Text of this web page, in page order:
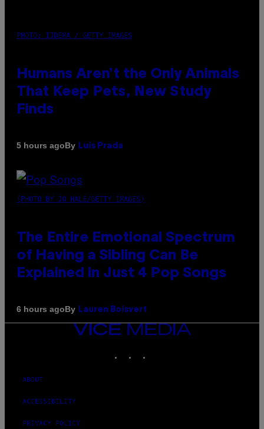
PHOTO: IJDEMA / GETTY IMAGES
Humans Aren’t the Only Animals
That Keep Pets, New Study
Finds
5 hours agoBy Luis Prada
(PHOTO BY JO HALE/GETTY IMAGES)
The Entire Emotional Spectrum
of Having a Sibling Can Be
Explained in Just 4 Pop Songs
6 hours agoBy Lauren Boisvert
VICE
MEDIA
ABOUT
ACCESSIBILITY
PRIVACY POLICY